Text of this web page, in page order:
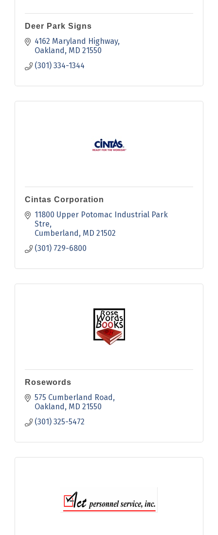
Deer Park Signs
4162 Maryland Highway
Oakland MD 21550
(301) 334-1344
Cintas Corporation
11800 Upper Potomac Industrial Park
Stre
Cumberland MD 21502
(301) 729-6800
Rosewords
575 Cumberland Road
Oakland MD 21550
(301) 325-5472